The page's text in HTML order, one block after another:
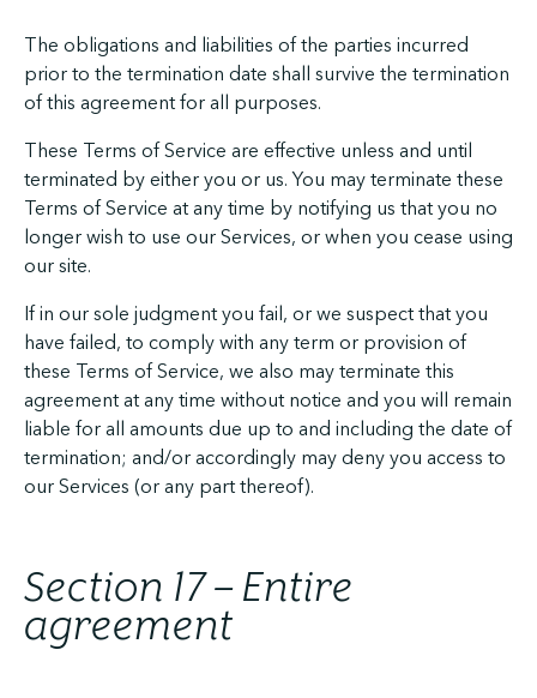
The obligations and liabilities of the parties incurred
prior to the termination date shall survive the termination
of this agreement for all purposes.
These Terms of Service are effective unless and until
terminated by either you or us. You may terminate these
Terms of Service at any time by notifying us that you no
longer wish to use our Services, or when you cease using
our site.
If in our sole judgment you fail, or we suspect that you
have failed, to comply with any term or provision of
these Terms of Service, we also may terminate this
agreement at any time without notice and you will remain
liable for all amounts due up to and including the date of
termination; and/or accordingly may deny you access to
our Services (or any part thereof).
Section 17 – Entire
agreement